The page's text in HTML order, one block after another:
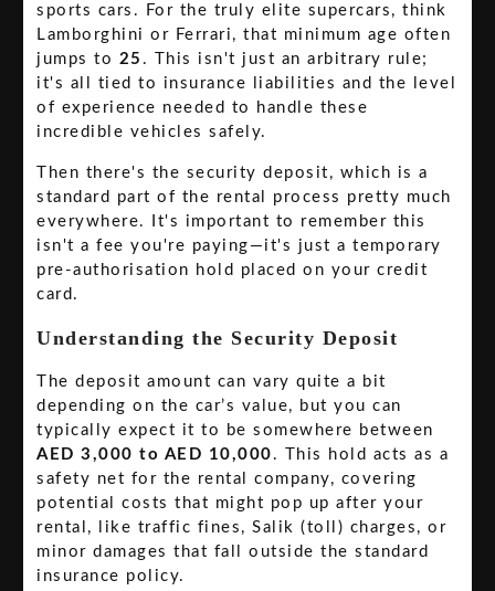
sports cars. For the truly elite supercars, think
Lamborghini or Ferrari, that minimum age often
jumps to 25 . This isn't just an arbitrary rule;
it's all tied to insurance liabilities and the level
of experience needed to handle these
incredible vehicles safely.
Then there's the security deposit, which is a
standard part of the rental process pretty much
everywhere. It's important to remember this
isn't a fee you're paying—it's just a temporary
pre-authorisation hold placed on your credit
card.
Understanding the Security Deposit
The deposit amount can vary quite a bit
depending on the car’s value, but you can
typically expect it to be somewhere between
AED 3,000 to AED 10,000 . This hold acts as a
safety net for the rental company, covering
potential costs that might pop up after your
rental, like traffic fines, Salik (toll) charges, or
minor damages that fall outside the standard
insurance policy.